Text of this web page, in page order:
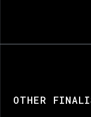
OTHER